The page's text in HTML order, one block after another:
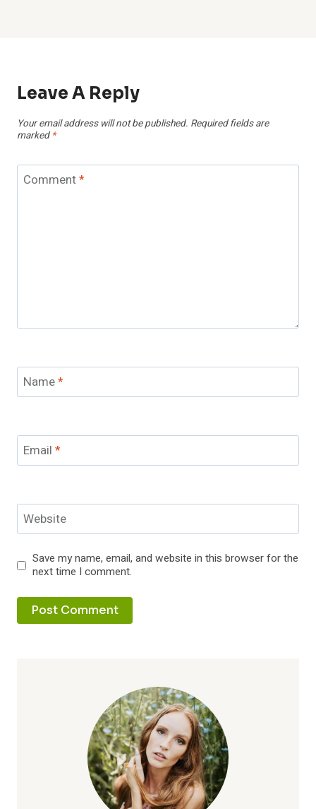
Leave A Reply
Your email address will not be published. Required fields are
marked *
Comment*
Name*
Email *
Website
Save my name, email, and website in this browser for the
next time I comment.